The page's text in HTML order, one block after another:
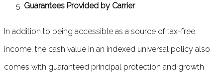
Guarantees Provided by Carrier
In addition to being accessible as a source of tax-free
income, the cash value in an indexed universal policy also
comes with guaranteed principal protection and growth